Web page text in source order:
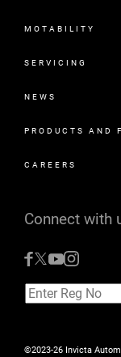
MOTABILITY
SERVICING
NEWS
PRODUCTS AND
CAREERS
Connect with
©2023-26 Invicta